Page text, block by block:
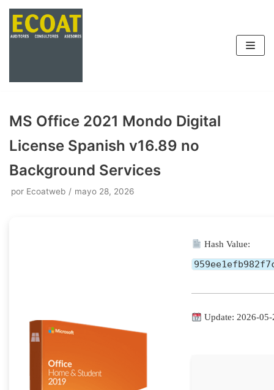
Saltar
MS Office 2021 Mondo Digital
License Spanish v16.89 no
Background Services
por Ecoatweb mayo 28, 2026
Hash Value:
Update: 2026-05-